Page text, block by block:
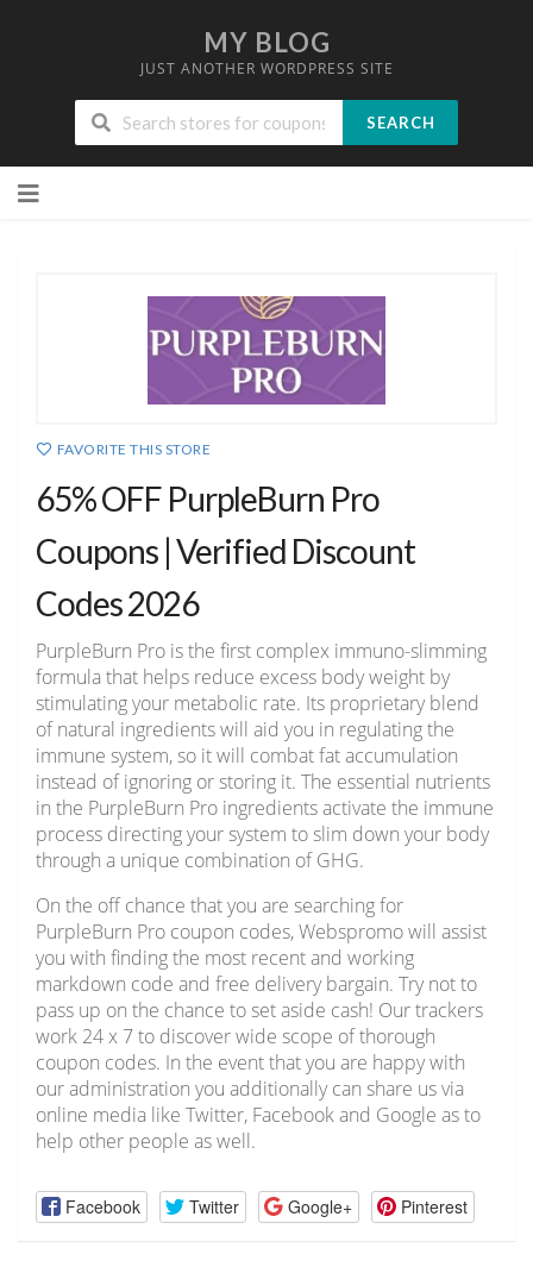
MY BLOG
JUST ANOTHER WORDPRESS SITE
SEARCH
to
FAVORITE THIS STORE
65% OFF PurpleBurn Pro
Coupons | Verified Discount
Codes 2026
PurpleBurn Pro is the first complex immuno-slimming
formula that helps reduce excess body weight by
stimulating your metabolic rate. Its proprietary blend
of natural ingredients will aid you in regulating the
immune system, so it will combat fat accumulation
instead of ignoring or storing it. The essential nutrients
in the PurpleBurn Pro ingredients activate the immune
process directing your system to slim down your body
through a unique combination of GHG.
On the off chance that you are searching for
PurpleBurn Pro coupon codes, Webspromo will assist
you with finding the most recent and working
markdown code and free delivery bargain. Try not to
pass up on the chance to set aside cash! Our trackers
work 24 x 7 to discover wide scope of thorough
coupon codes. In the event that you are happy with
our administration you additionally can share us via
online media like Twitter, Facebook and Google as to
help other people as well.
Facebook Twitter Google+ Pinterest